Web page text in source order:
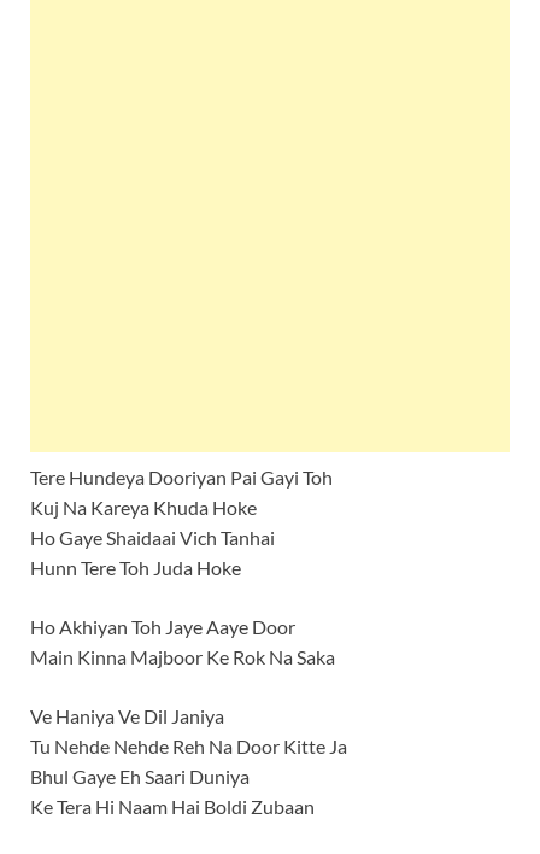
Tere Hundeya Dooriyan Pai Gayi Toh
Kuj Na Kareya Khuda Hoke
Ho Gaye Shaidaai Vich Tanhai
Hunn Tere Toh Juda Hoke
Ho Akhiyan Toh Jaye Aaye Door
Main Kinna Majboor Ke Rok Na Saka
Ve Haniya Ve Dil Janiya
Tu Nehde Nehde Reh Na Door Kitte Ja
Bhul Gaye Eh Saari Duniya
Ke Tera Hi Naam Hai Boldi Zubaan